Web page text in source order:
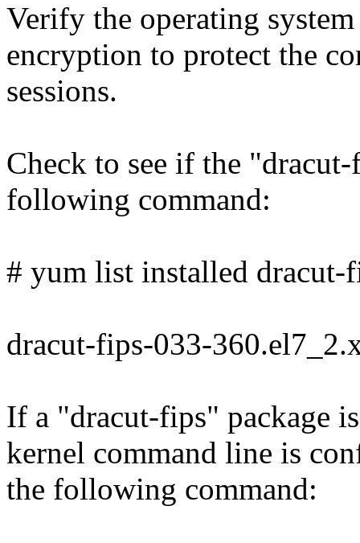
Verify the operating
encryption to protect the
sessions.
Check to see if the
following command:
# yum list installed dracut-
dracut-fips-033-
If a "dracut-fips" package
kernel command line is
the following command: